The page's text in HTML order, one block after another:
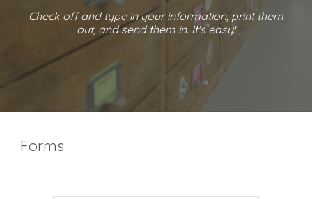
Check off and type in your information, print them
out, and send them in. It's easy!
Forms